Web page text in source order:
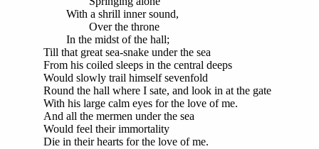
With a shrill inner sound,
Over the throne
In the midst of the hall;
Till that great sea-snake under the sea
From his coiled sleeps in the central deeps
Would slowly trail himself sevenfold
Round the hall where I sate, and look in at the gate
With his large calm eyes for the love of me.
And all the mermen under the sea
Would feel their immortality
Die in their hearts for the love of me.